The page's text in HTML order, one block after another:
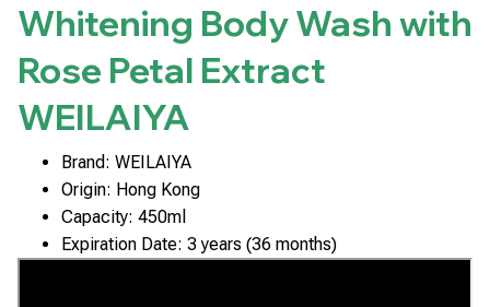
Whitening Body Wash with
Rose Petal Extract
WEILAIYA
Brand: WEILAIYA
Origin: Hong Kong
Capacity: 450ml
Expiration Date: 3 years (36 months)